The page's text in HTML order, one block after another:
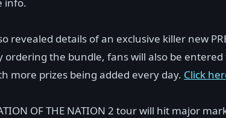
revealed details of an exclusive killer new
ordering the bundle, fans will also be
more prizes being added every day. Click
OF THE NATION 2 tour will hit major